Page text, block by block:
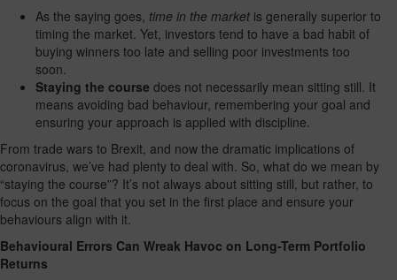
As the saying goes, time in the market is generally superior to
timing the market. Yet, investors tend to have a bad habit of
buying winners too late and selling poor investments too
soon.
Staying the course does not necessarily mean sitting still. It
means avoiding bad behaviour, remembering your goal and
ensuring your approach is applied with discipline.
From trade wars to Brexit, and now the dramatic implications of
coronavirus, we’ve had plenty to deal with. So, what do we mean by
“staying the course”? It’s not always about sitting still, but rather, to
focus on the goal that you set in the first place and ensure your
behaviours align with it.
Behavioural Errors Can Wreak Havoc on Long-Term Portfolio
Returns